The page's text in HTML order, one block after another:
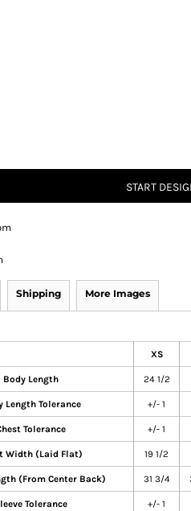
START
Shipping More Images
XS
Body Length 24 1/2
Length Tolerance +/- 1
Tolerance +/- 1
Width (Laid Flat) 19 1/2
(From Center Back) 31 3/4
Tolerance +/- 1